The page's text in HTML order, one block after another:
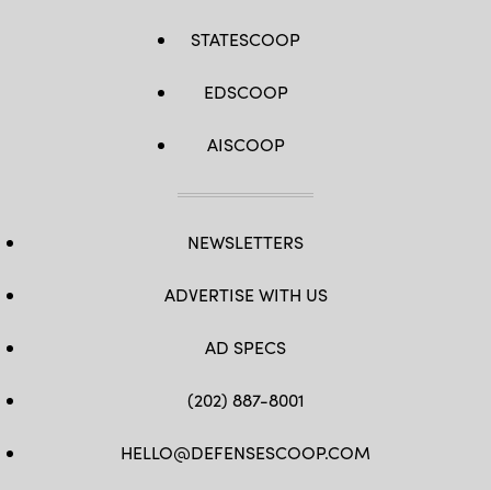
STATESCOOP
EDSCOOP
AISCOOP
NEWSLETTERS
ADVERTISE WITH US
AD SPECS
(202) 887-8001
HELLO@DEFENSESCOOP.COM